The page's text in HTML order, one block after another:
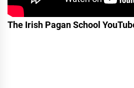
The Irish Pagan School